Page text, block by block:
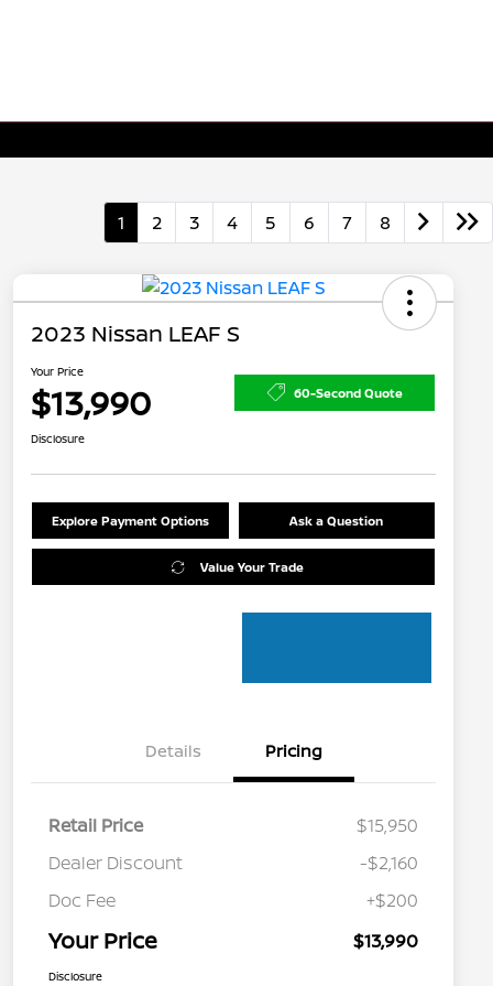
1 2 3 4 5 6 7 8
2023 Nissan LEAF S
Your Price
$13,990 60-Second Quote
Disclosure
Explore Payment Options Ask a Question
Value Your Trade
Details Pricing
Retail Price
$15,950
Dealer Discount
-$2,160
Doc Fee
+$200
Your Price $13,990
Disclosure